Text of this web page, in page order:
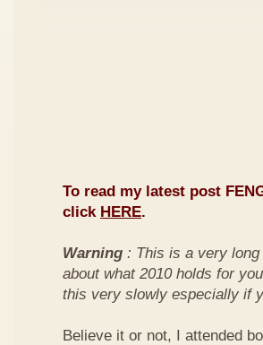
To read my latest post
click HERE.
Warning : This is a very
about what 2010 holds for
this very slowly especially if
Believe it or not, I attended